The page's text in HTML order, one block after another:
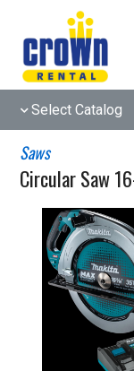
Select Catalog
Saws
Circular Saw